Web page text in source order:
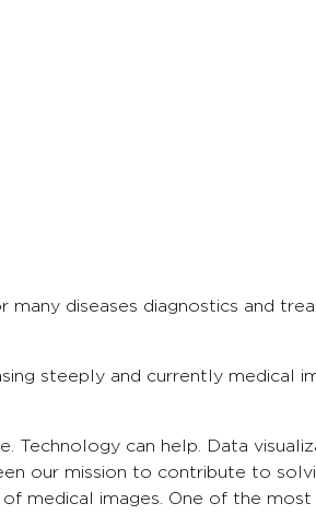
diseases diagnostics and
steeply and currently medical
Technology can help. Data
our mission to contribute to
medical images. One of the